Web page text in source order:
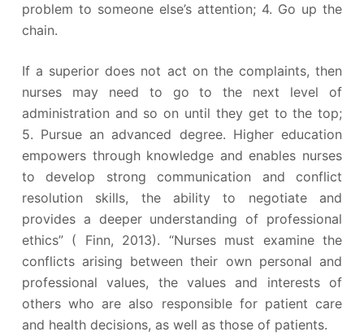
problem to someone else’s attention; 4. Go up the
chain.
If a superior does not act on the complaints, then
nurses may need to go to the next level of
administration and so on until they get to the top;
5. Pursue an advanced degree. Higher education
empowers through knowledge and enables nurses
to develop strong communication and conflict
resolution skills, the ability to negotiate and
provides a deeper understanding of professional
ethics” ( Finn, 2013). “Nurses must examine the
conflicts arising between their own personal and
professional values, the values and interests of
others who are also responsible for patient care
and health decisions, as well as those of patients.